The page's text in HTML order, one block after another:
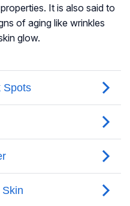
It is also said to
of aging like wrinkles
glow.